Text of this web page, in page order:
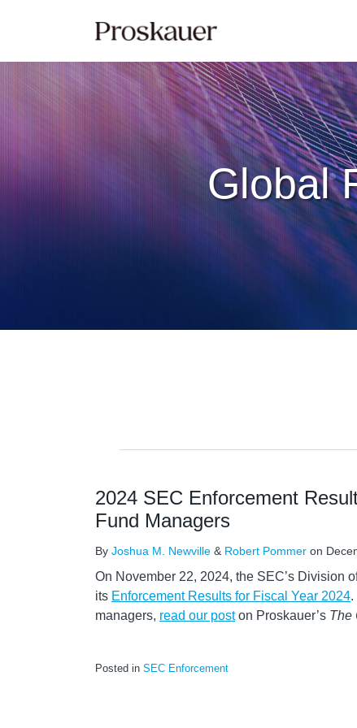
Global
2024 SEC Enforcement
Fund Managers
By Joshua M. Newville & Robert Pommer on
On November 22, 2024, the SEC’s Division
its Enforcement Results for Fiscal Year 2024.
managers, read our poston Proskauer’s The
Posted in SEC Enforcement